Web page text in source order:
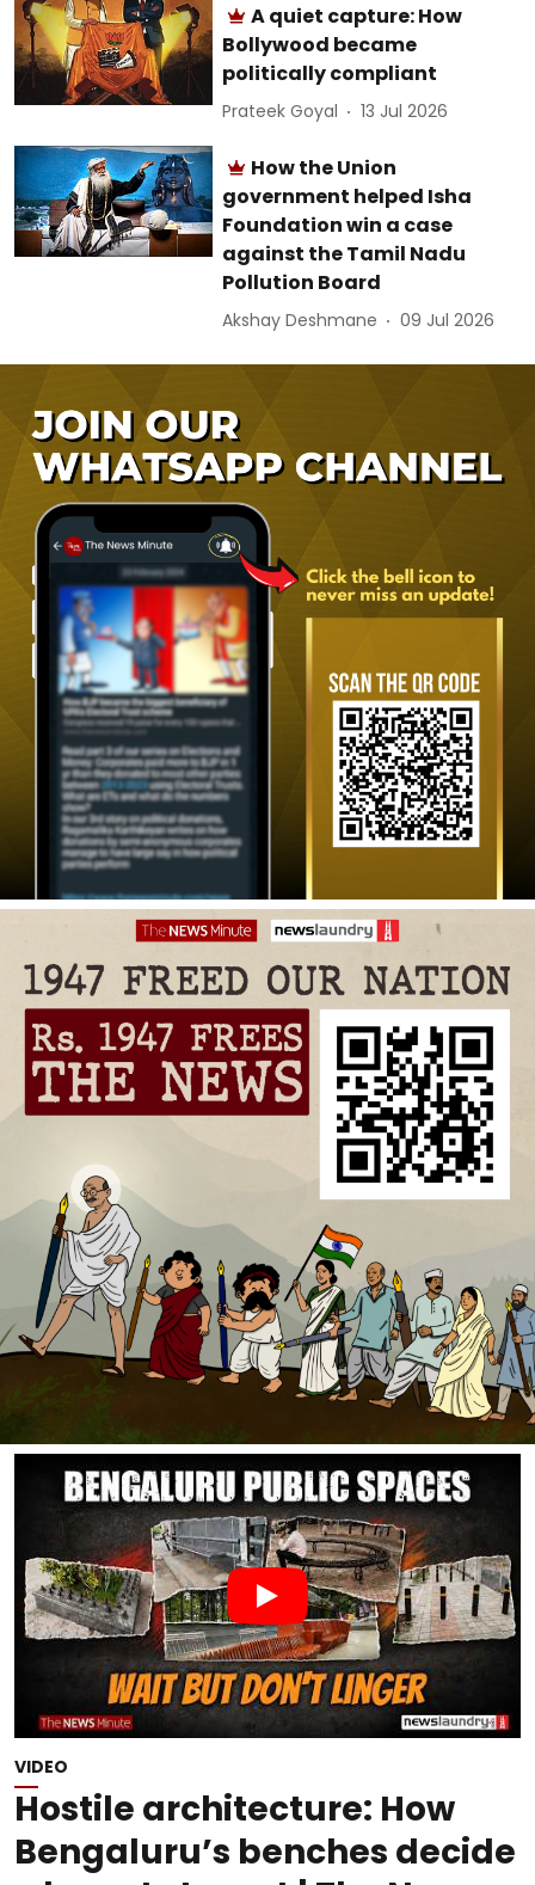
A quiet capture: How
Bollywood became
politically compliant
Prateek Goyal 13 Jul 2026
How the Union
government helped Isha
Foundation win a case
against the Tamil Nadu
Pollution Board
Akshay Deshmane 09 Jul 2026
VIDEO
Hostile architecture: How
Bengaluru’s benches decide